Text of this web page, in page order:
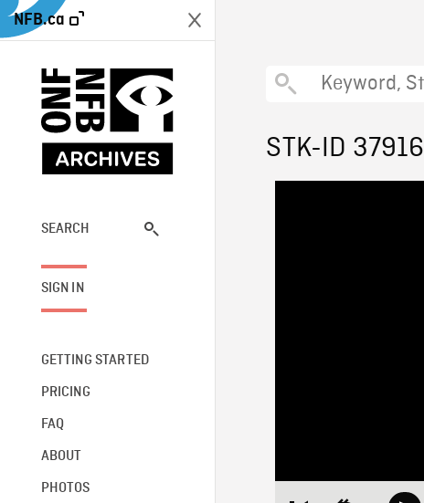
NFB.ca
SEARCH
SIGN IN
GETTING STARTED
PRICING
FAQ
ABOUT
PHOTOS
STK-ID 37916